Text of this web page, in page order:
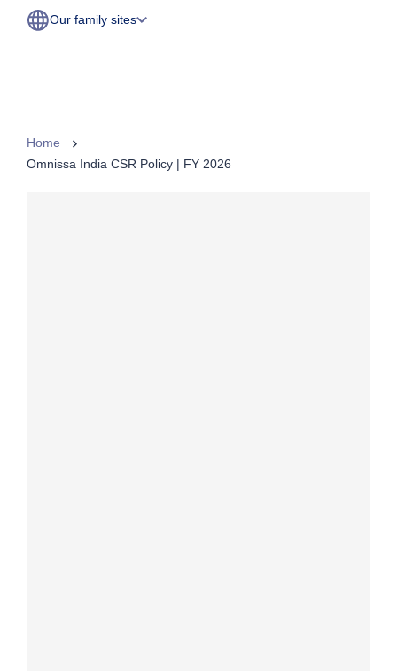
Our family sites
Home
Omnissa India CSR Policy | FY 2026